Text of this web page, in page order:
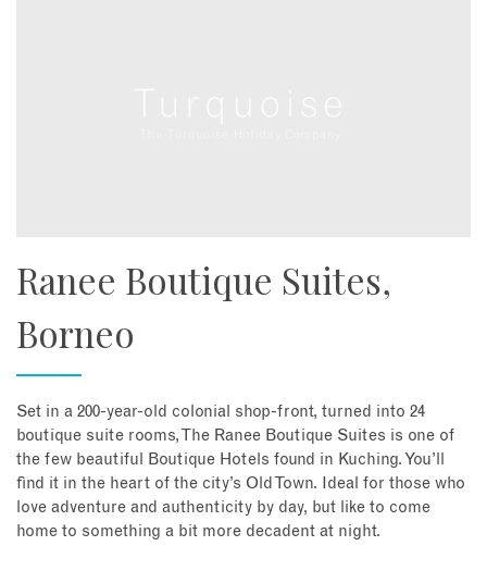
Ranee Boutique Suites,
Borneo
Set in a 200-year-old colonial shop-front, turned into 24
boutique suite rooms, The Ranee Boutique Suites is one of
the few beautiful Boutique Hotels found in Kuching. You’ll
find it in the heart of the city’s Old Town. Ideal for those who
love adventure and authenticity by day, but like to come
home to something a bit more decadent at night.